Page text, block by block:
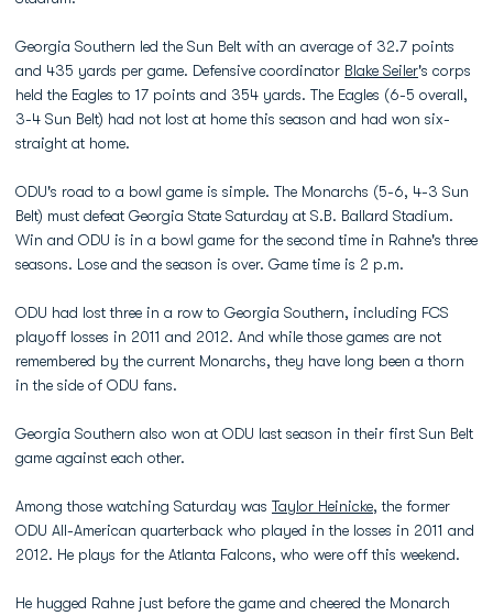
Georgia Southern led the Sun Belt with an average of 32.7 points
and 435 yards per game. Defensive coordinator Blake Seiler's corps
held the Eagles to 17 points and 354 yards. The Eagles (6-5 overall,
3-4 Sun Belt) had not lost at home this season and had won six-
straight at home.
ODU's road to a bowl game is simple. The Monarchs (5-6, 4-3 Sun
Belt) must defeat Georgia State Saturday at S.B. Ballard Stadium.
Win and ODU is in a bowl game for the second time in Rahne's three
seasons. Lose and the season is over. Game time is 2 p.m.
ODU had lost three in a row to Georgia Southern, including FCS
playoff losses in 2011 and 2012. And while those games are not
remembered by the current Monarchs, they have long been a thorn
in the side of ODU fans.
Georgia Southern also won at ODU last season in their first Sun Belt
game against each other.
Among those watching Saturday was Taylor Heinicke, the former
ODU All-American quarterback who played in the losses in 2011 and
2012. He plays for the Atlanta Falcons, who were off this weekend.
He hugged Rahne just before the game and cheered the Monarch